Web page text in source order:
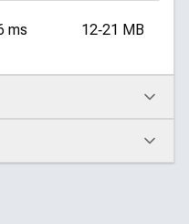
ms 12‑21 MB